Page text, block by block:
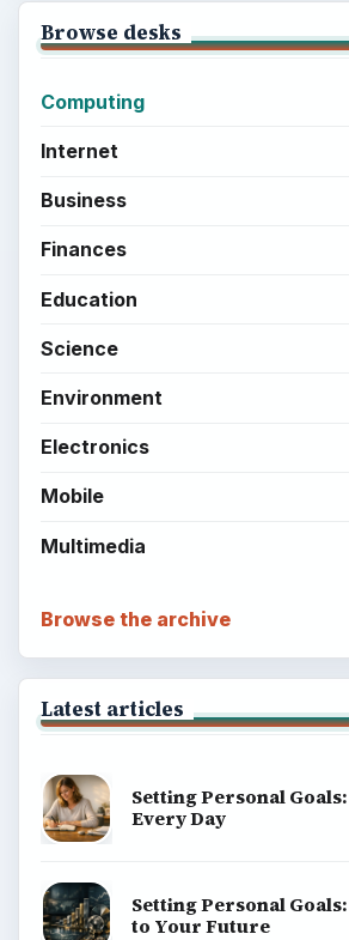
Browse desks
Computing
Internet
Business
Finances
Education
Science
Environment
Electronics
Mobile
Multimedia
Browse the archive
Latest articles
Setting Personal
Every Day
Setting Personal
to Your Future